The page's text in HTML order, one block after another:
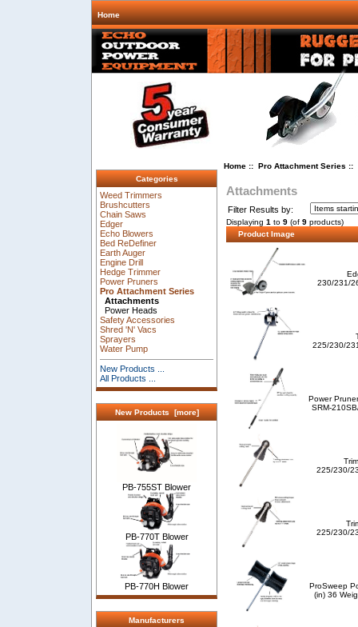
Home
Categories
Weed Trimmers
Brushcutters
Chain Saws
Edger
Echo Blowers
Bed ReDefiner
Earth Auger
Engine Drill
Hedge Trimmer
Power Pruners
Pro Attachment Series
Attachments
Power Heads
Safety Accessories
Shred 'N' Vacs
Sprayers
Water Pump
New Products ...
All Products ...
New Products [more]
PB-755ST Blower
PB-770T Blower
PB-770H Blower
Manufacturers
Home:: Pro Attachment Series ::
Attachments
Filter Results by:
Displaying 1 to 9 (of 9 products)
Product Image
230/231/
225/230/
Power
SRM-
225/230/
225/230/
ProSweep
(in) 36